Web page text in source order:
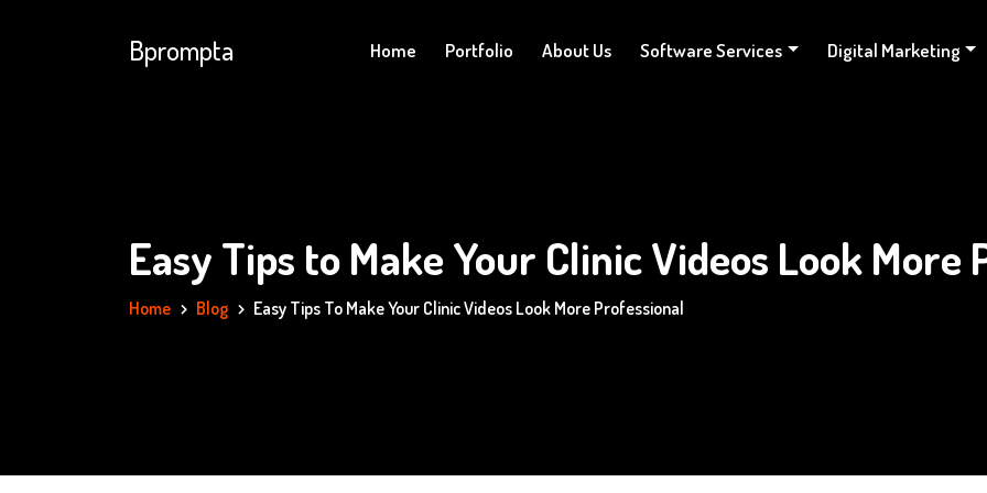
Bprompta Home Portfolio About Us Software Services Digital Marketing
Easy Tips to Make Your Clinic Videos Look More
Home Blog Easy Tips To Make Your Clinic Videos Look More Professional